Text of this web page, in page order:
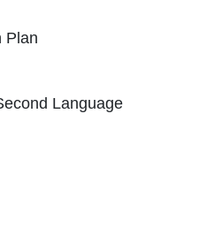
Plan
Language